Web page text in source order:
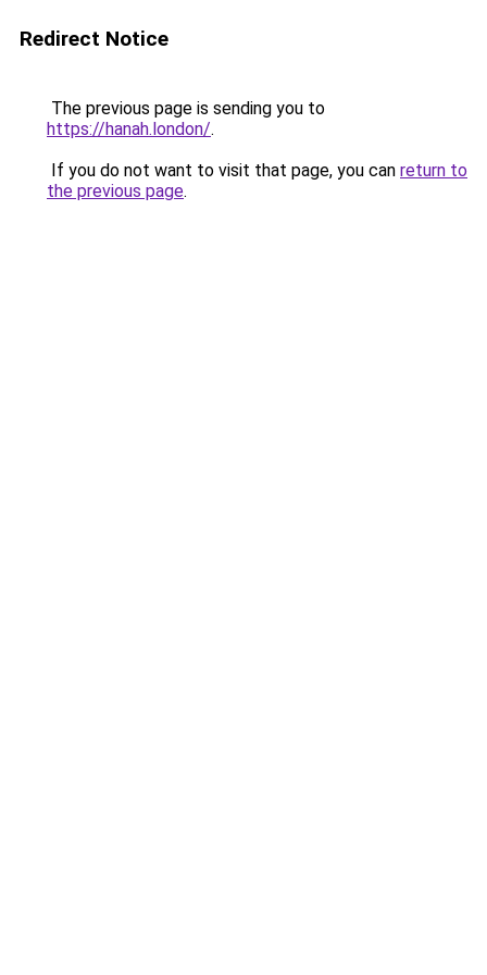
Redirect Notice
The previous page is sending you to
https://hanah.london/.
If you do not want to visit that page, you can return to
the previous page.